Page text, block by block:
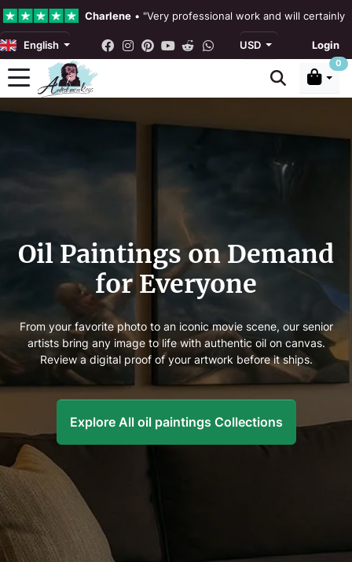
Charlene • "Very professional work and will certainly
4.3 •
Rebecka Douglas
"Excellent service clear
USD
English Login
0
Oil Paintings on Demand
for Everyone
From your favorite photo to an iconic movie scene, our senior
artists bring any image to life with authentic oil on canvas.
Review a digital proof of your artwork before it ships.
Explore All oil paintings Collections